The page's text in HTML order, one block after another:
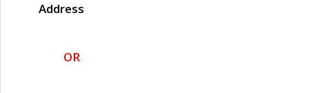
Address
OR